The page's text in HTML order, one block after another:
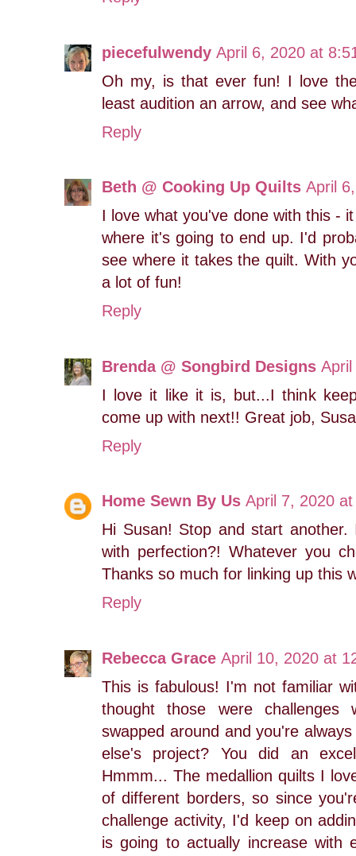
piecefulwendy April 6, 2020 at
Oh my, is that ever fun! I love
least audition an arrow, and see
Reply
Beth @ Cooking Up Quilts April
I love what you've done with this -
where it's going to end up. I'd
see where it takes the quilt. With
a lot of fun!
Reply
Brenda @ Songbird Designs
I love it like it is, but...I think
come up with next!! Great job,
Reply
Home Sewn By Us April 7, 2020
Hi Susan! Stop and start
with perfection?! Whatever you
Thanks so much for linking up this
Reply
Rebecca Grace April 10, 2020 at
This is fabulous! I'm not familiar
thought those were
swapped around and you're
else's project? You did an
Hmmm... The medallion quilts I
of different borders, so since
challenge activity, I'd keep on
is going to actually increase with